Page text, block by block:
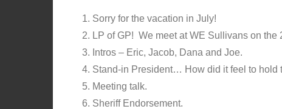
Sorry for the vacation in July!
LP of GP! We meet at WE Sullivans on the
Intros – Eric, Jacob, Dana and Joe.
Stand-in President… How did it feel to hold
Meeting talk.
Sheriff Endorsement.